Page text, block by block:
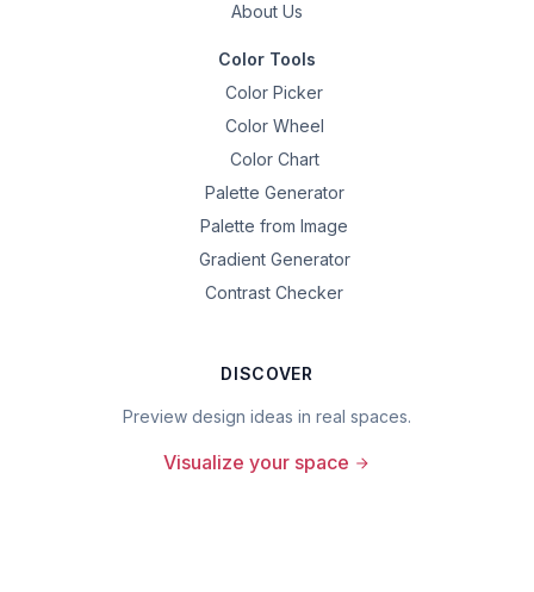
About Us
Color Tools
Color Picker
Color Wheel
Color Chart
Palette Generator
Palette from Image
Gradient Generator
Contrast Checker
DISCOVER
Preview design ideas in real spaces.
Visualize your space